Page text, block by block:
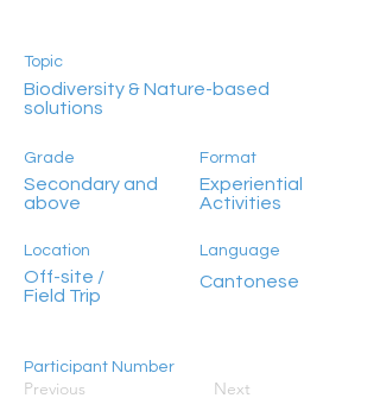
Topic
Biodiversity & Nature-based
solutions
Grade
Secondary and
above
Location
Off-site /
Field Trip
Format
Experiential
Activities
Language
Cantonese
Participant Number
20 - 50
Previous Next